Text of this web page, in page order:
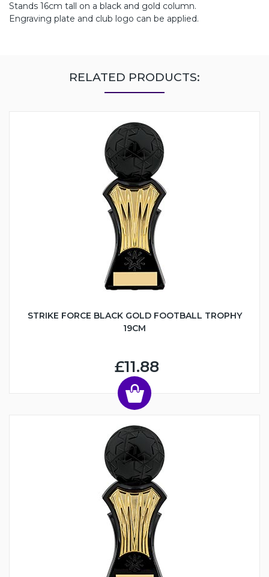
Stands 16cm tall on a black and gold column.
Engraving plate and club logo can be applied.
RELATED PRODUCTS:
STRIKE FORCE BLACK GOLD FOOTBALL TROPHY
19CM
£11.88